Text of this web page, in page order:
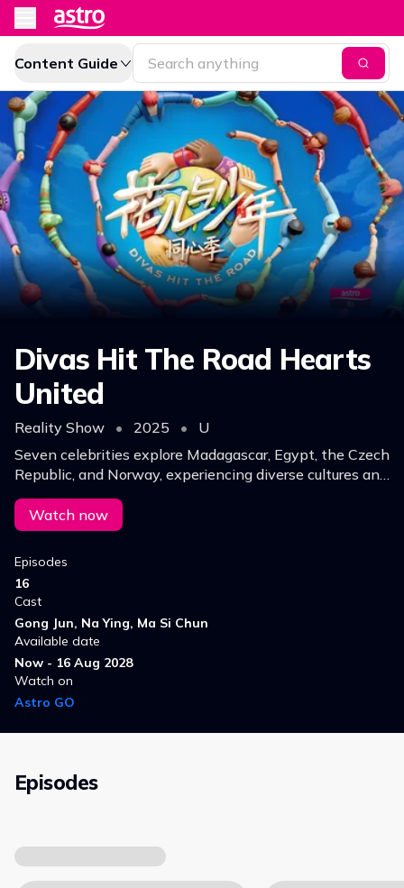
Content Guide
Divas Hit The Road Hearts
United
Reality Show • 2025 •
U
Seven celebrities explore Madagascar, Egypt, the Czech
Republic, and Norway, experiencing diverse cultures and
natural beauty while celebrating the enduring spirit of
the Silk Road in the modern era.
Watch now
Episodes
16
Cast
Gong Jun, Na Ying, Ma Si Chun
Available date
Now - 16 Aug 2028
Watch on
Astro GO
Episodes